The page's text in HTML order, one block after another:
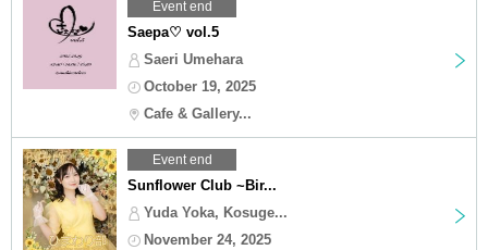
Event end
Saepa♡ vol.5
Saeri Umehara
October 19, 2025
Cafe & Gallery...
Event end
Sunflower Club ~Bir...
Yuda Yoka, Kosuge...
November 24, 2025